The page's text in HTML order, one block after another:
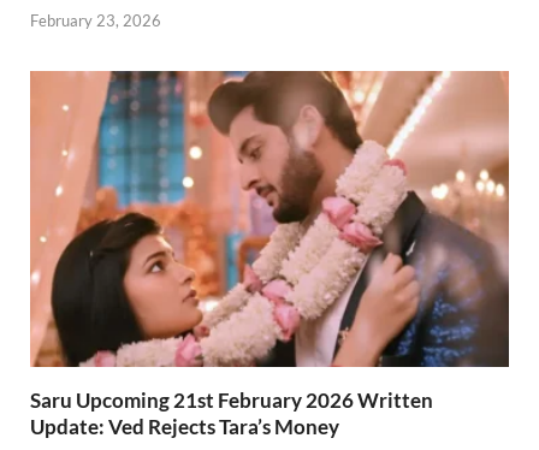
February 23, 2026
Saru Upcoming 21st February 2026 Written
Update: Ved Rejects Tara’s Money